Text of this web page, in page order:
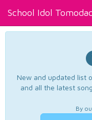
School Idol
New and updated list
and all the latest
By